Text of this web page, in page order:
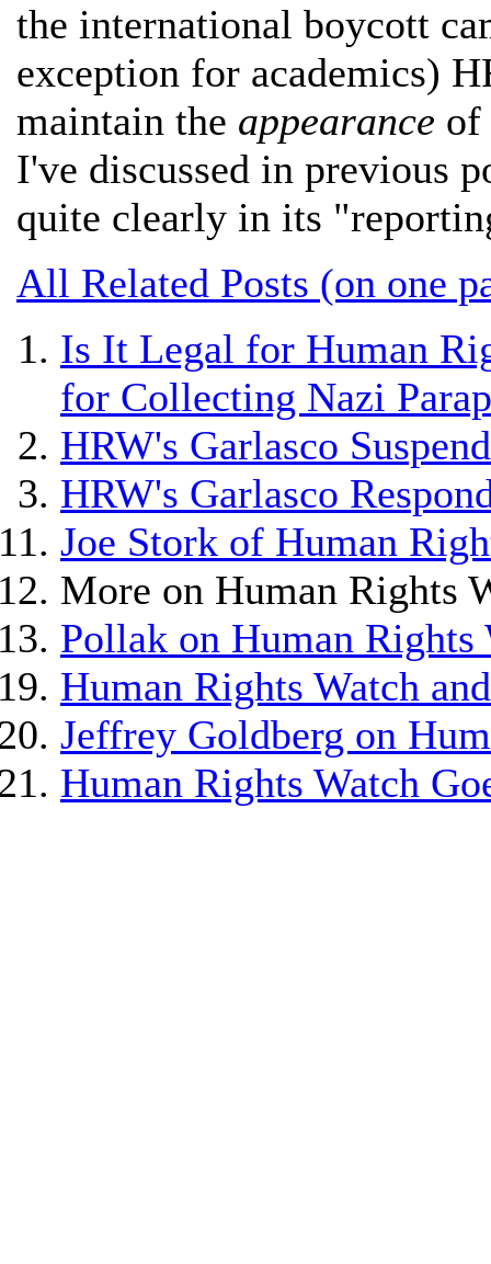
the international boycott
exception for academics)
maintain the appearance of
I've discussed in previous
quite clearly in its
All Related Posts (on one
Is It Legal for Human
for Collecting Nazi
HRW's Garlasco
HRW's Garlasco
Joe Stork of Human
More on Human Rights
Pollak on Human Rights
Human Rights Watch
Jeffrey Goldberg on
Human Rights Watch